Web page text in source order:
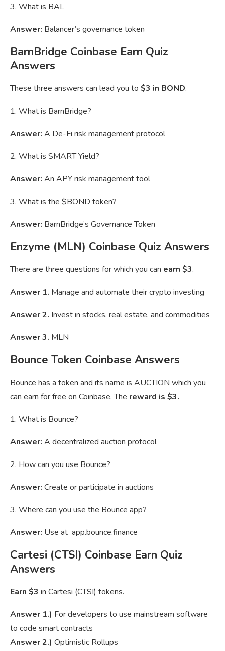
3. What is BAL
Answer: Balancer’s governance token
BarnBridge Coinbase Earn Quiz
Answers
These three answers can lead you to $3 in BOND.
1. What is BarnBridge?
Answer: A De-Fi risk management protocol
2. What is SMART Yield?
Answer: An APY risk management tool
3. What is the $BOND token?
Answer: BarnBridge’s Governance Token
Enzyme (MLN) Coinbase Quiz Answers
There are three questions for which you can earn $3.
Answer 1. Manage and automate their crypto investing
Answer 2. Invest in stocks, real estate, and commodities
Answer 3. MLN
Bounce Token Coinbase Answers
Bounce has a token and its name is AUCTION which you
can earn for free on Coinbase. The reward is $3.
1. What is Bounce?
Answer: A decentralized auction protocol
2. How can you use Bounce?
Answer: Create or participate in auctions
3. Where can you use the Bounce app?
Answer: Use at app.bounce.finance
Cartesi (CTSI) Coinbase Earn Quiz
Answers
Earn $3 in Cartesi (CTSI) tokens.
Answer 1.) For developers to use mainstream software
to code smart contracts
Answer 2.) Optimistic Rollups